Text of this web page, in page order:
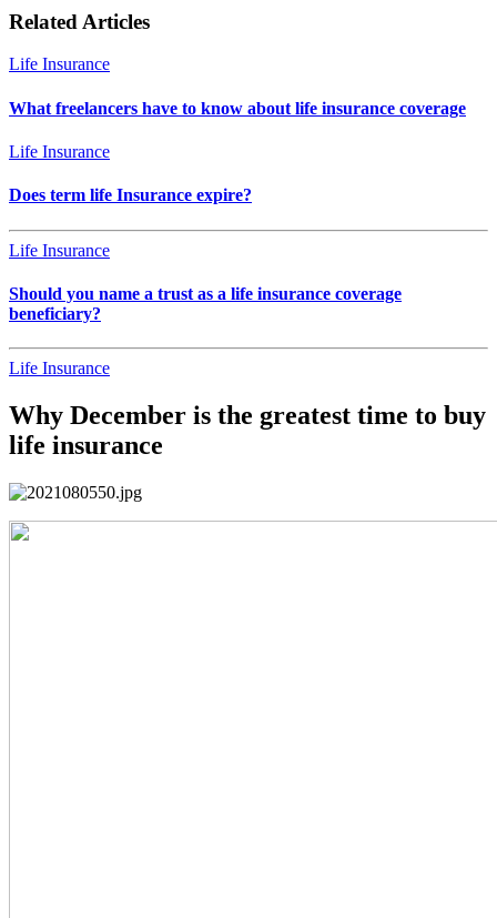
Related Articles
Life Insurance
What freelancers have to know about life insurance coverage
Life Insurance
Does term life Insurance expire?
Life Insurance
Should you name a trust as a life insurance coverage
beneficiary?
Life Insurance
Why December is the greatest time to buy
life insurance